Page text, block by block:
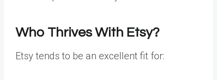
Who Thrives With Etsy?
Etsy tends to be an excellent fit for: